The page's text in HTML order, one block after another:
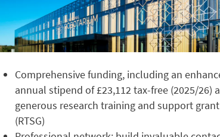
Comprehensive funding, including an
annual stipend of £23,112 tax-free (2025/26)
generous research training and support grant
(RTSG)